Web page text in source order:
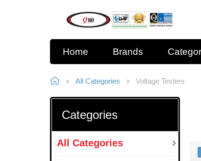
Home Brands
All Categories Voltage Testers
Categories
All Categories